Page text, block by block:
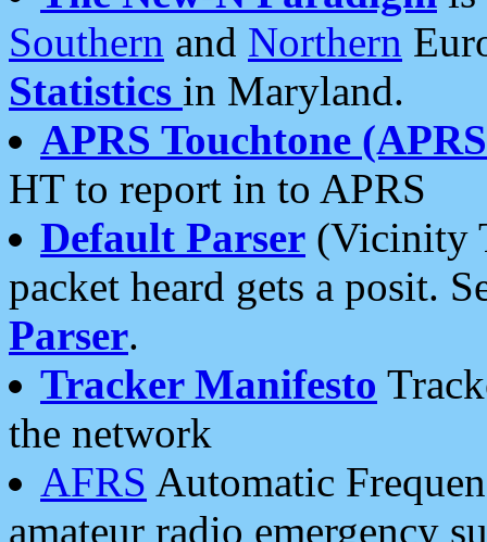
Southern and Northern
Statistics in Maryland.
APRS Touchtone
HT to report in to APRS
Default Parser (Vicinity
packet heard gets a posit.
Parser.
Tracker Manifesto
the network
AFRS Automatic
amateur radio emergency